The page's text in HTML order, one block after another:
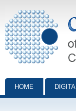
Collection of
HOME